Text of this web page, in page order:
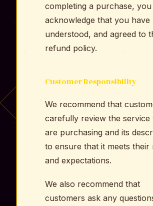
completing a purchase, you
acknowledge that you have
understood, and agreed to
refund policy.
Customer Responsibility
We recommend that
carefully review the service
are purchasing and its
to ensure that it meets their
and expectations.
We also recommend that
customers ask any